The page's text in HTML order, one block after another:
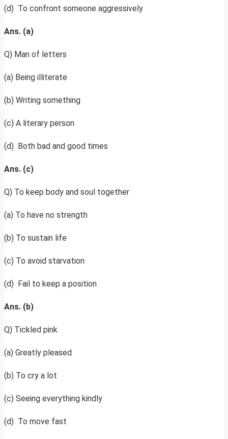
(d) To confront someone aggressively
Ans. (a)
Q) Man of letters
(a) Being illiterate
(b) Writing something
(c) A literary person
(d) Both bad and good times
Ans. (c)
Q) To keep body and soul together
(a) To have no strength
(b) To sustain life
(c) To avoid starvation
(d) Fail to keep a position
Ans. (b)
Q) Tickled pink
(a) Greatly pleased
(b) To cry a lot
(c) Seeing everything kindly
(d) To move fast